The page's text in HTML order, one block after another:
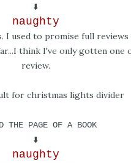
⬇️
naughty
I used to promise full
think I've only gotten
review.
THE PAGE OF A BOOK
⬇️
naughty